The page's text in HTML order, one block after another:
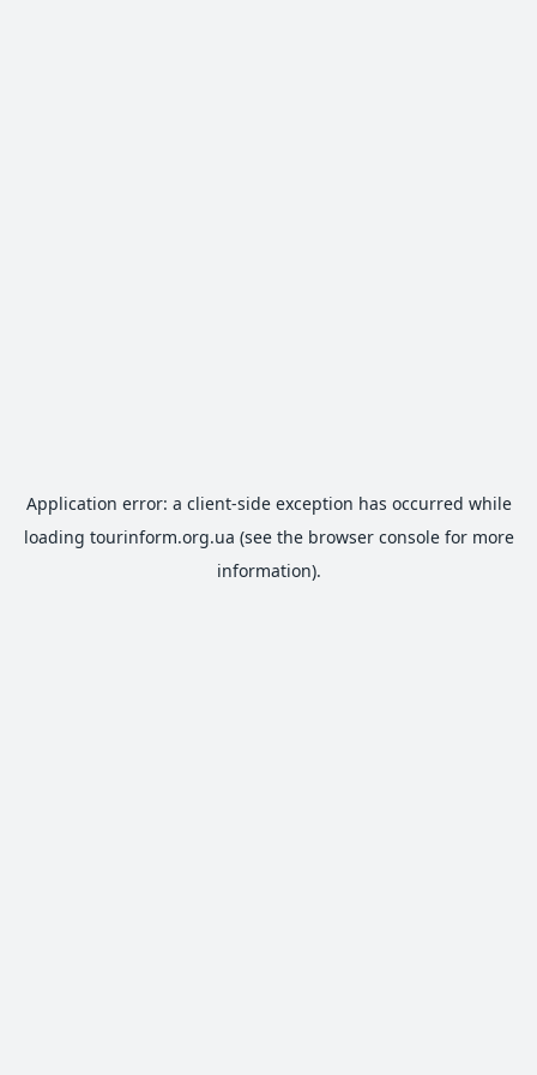
Application error: a client-side exception has occurred while
loading tourinform.org.ua (see the browser consolefor more
information).